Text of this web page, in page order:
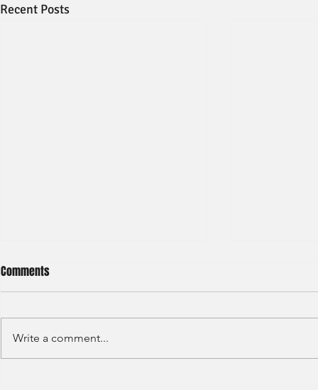
Recent Posts
Comments
Write a comment...